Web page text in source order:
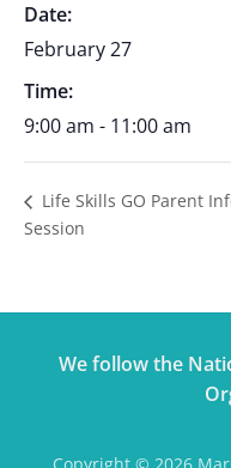
Date:
February 27
Time:
9:00 am - 11:00 am
Life Skills GO Parent
Session
We follow the